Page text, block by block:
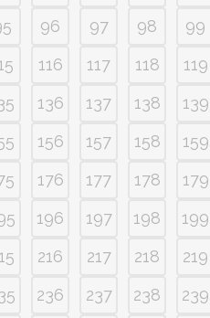
96 97 98
99
116 117 118
119
136 137 138
139
156 157 158
159
176 177 178
179
196 197 198
199
216 217 218
219
236 237 238
239